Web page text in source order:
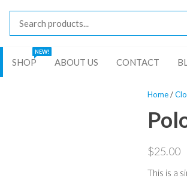
Commerce
website
standard
SHOP
NEW!
ABOUT US CONTACT
Home/
$25.00
This is a